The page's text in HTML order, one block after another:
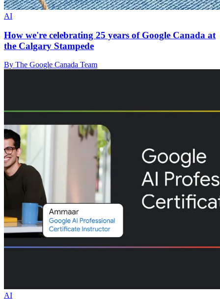
AI
How we're celebrating 25 years of Google Canada at
the Calgary Stampede
By The Google Canada Team
AI